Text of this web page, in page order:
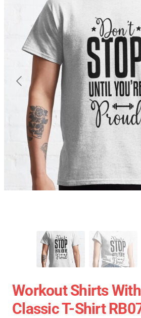
Workout Shirts
Classic T-Shirt